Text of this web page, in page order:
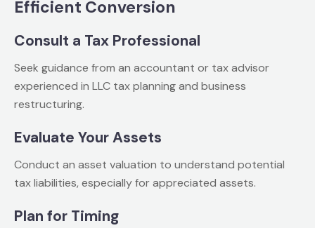
Efficient Conversion
Consult a Tax Professional
Seek guidance from an accountant or tax advisor
experienced in LLC tax planning and business
restructuring.
Evaluate Your Assets
Conduct an asset valuation to understand potential
tax liabilities, especially for appreciated assets.
Plan for Timing